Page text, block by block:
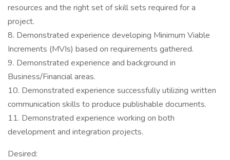
resources and the right set of skill sets required for a
project.
8. Demonstrated experience developing Minimum Viable
Increments (MVIs) based on requirements gathered.
9. Demonstrated experience and background in
Business/Financial areas.
10. Demonstrated experience successfully utilizing written
communication skills to produce publishable documents.
11. Demonstrated experience working on both
development and integration projects.
Desired: